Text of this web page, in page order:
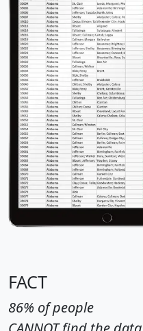
FACT
86% of people